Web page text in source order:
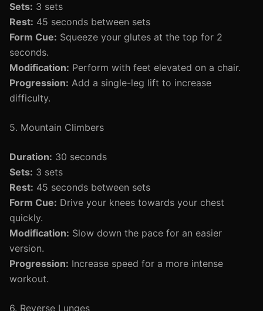
Sets: 3 sets
Rest: 45 seconds between sets
Form Cue: Squeeze your glutes at the top for 2
seconds.
Modification: Perform with feet elevated on a chair.
Progression: Add a single-leg lift to increase
difficulty.
5. Mountain Climbers
Duration: 30 seconds
Sets: 3 sets
Rest: 45 seconds between sets
Form Cue: Drive your knees towards your chest
quickly.
Modification: Slow down the pace for an easier
version.
Progression: Increase speed for a more intense
workout.
6. Reverse Lunges